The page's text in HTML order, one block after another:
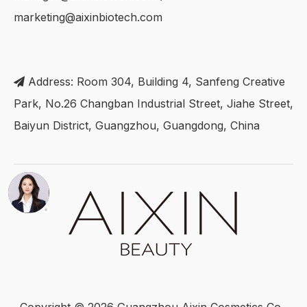
marketing@aixinbiotech.com
 Address: Room 304, Building 4, Sanfeng Creative
Park, No.26 Changban Industrial Street, Jiahe Street,
Baiyun District, Guangzhou, Guangdong, China